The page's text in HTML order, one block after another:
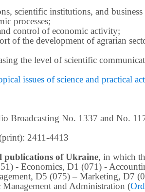
scientific institutions, and business
processes;
control of economic activity;
of the development of agrarian
the level of scientific
issues of science and practical
Broadcasting No. 1337 and No.
2411-4413
publications of Ukraine, in which
- Economics, D1 (071) -
D5 (075) – Marketing, D7
Management and Administration (